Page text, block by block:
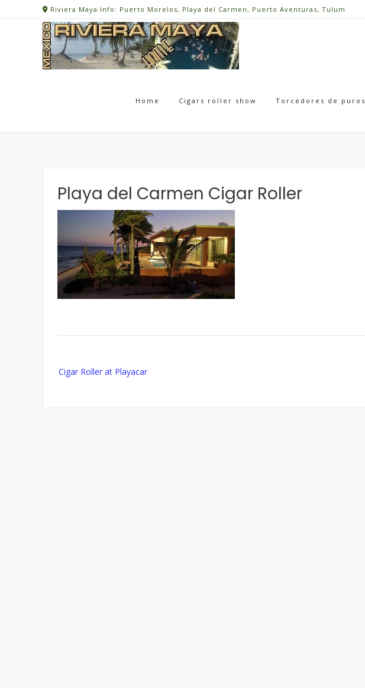
Riviera Maya Info: Puerto Morelos, Playa del Carmen, Puerto Aventuras, Tulum
Home Cigars roller show Torcedores de puros
Playa del Carmen Cigar Roller
navigation
Cigar Roller at Playacar